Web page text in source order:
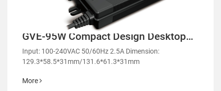
GVE-95W Compact Design Desktop
Power Adapter-GM95
Input: 100-240VAC 50/60Hz 2.5A Dimension:
129.3*58.5*31mm/131.6*61.3*31mm
More